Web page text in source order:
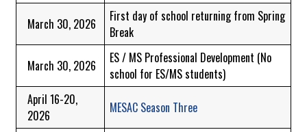
March 30, 2026
First day of school returning from Spring
Break
March 30, 2026
ES / MS Professional Development (No
school for ES/MS students)
April 16-20,
2026
MESAC Season Three